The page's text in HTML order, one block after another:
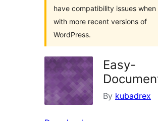
have compatibility issues when
with more recent versions of
WordPress.
Easy-
By kubadrex